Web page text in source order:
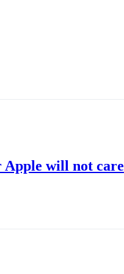
Apple will not care